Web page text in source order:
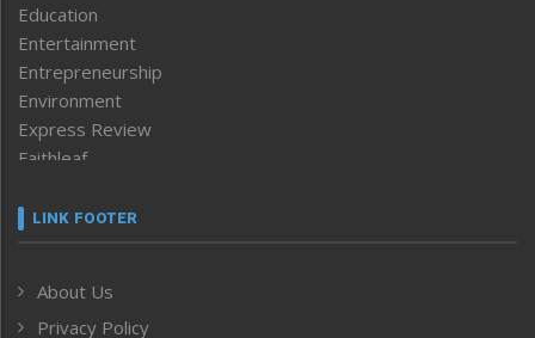
Education
Entertainment
Entrepreneurship
Environment
Express Review
Faithleaf
Frontpage
Human Rights
ICAR
LINK FOOTER
About Us
Privacy Policy